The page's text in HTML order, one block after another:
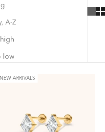
A-Z
low
NEW ARRIVALS